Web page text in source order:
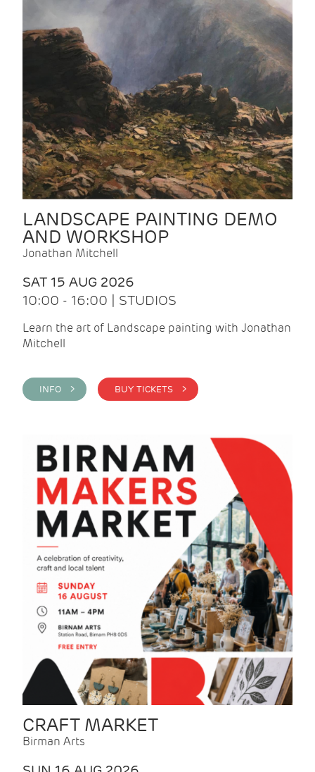
LANDSCAPE PAINTING DEMO
AND WORKSHOP
Jonathan Mitchell
SAT 15 AUG 2026
10:00 - 16:00 | STUDIOS
Learn the art of Landscape painting with Jonathan
Mitchell
INFO > BUY TICKETS >
CRAFT MARKET
Birman Arts